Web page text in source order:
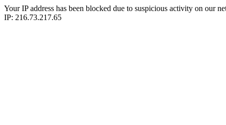
Your IP address has been blocked due to suspicious activity on our
IP: 216.73.217.65